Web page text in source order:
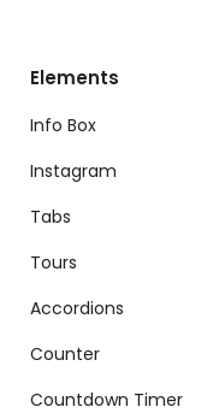
Elements
Info Box
Instagram
Tabs
Tours
Accordions
Counter
Countdown Timer